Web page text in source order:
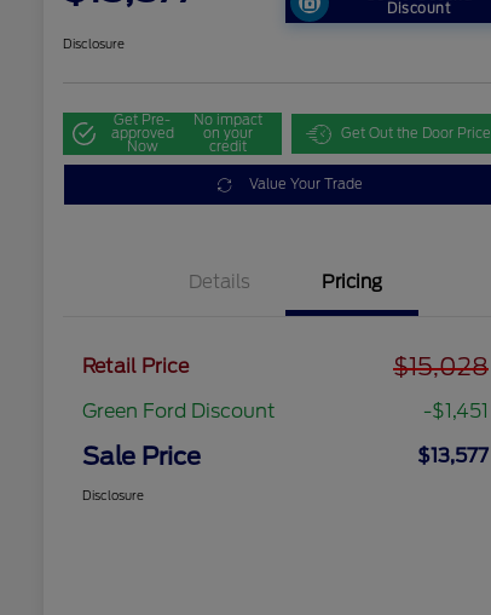
Discount
Disclosure
Get Pre-
approved
Now
No impact
on your
credit
Get Out the Door Price
Value Your Trade
Details Pricing
Retail Price $15,028
Green Ford Discount -$1,451
Sale Price $13,577
Disclosure